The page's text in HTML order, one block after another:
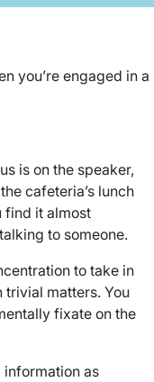
you’re engaged in a
is on the speaker,
cafeteria’s lunch
find it almost
to someone.
to take in
trivial matters. You
fixate on the
information as